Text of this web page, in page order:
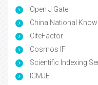
Open J Gate
China National
CiteFactor
Cosmos IF
Scientific Indexing
ICMJE